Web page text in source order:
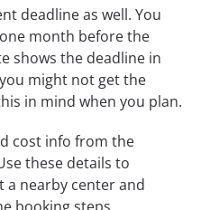
deadline as well. You
month before the
shows the deadline in
might not get the
in mind when you plan.
cost info from the
these details to
a nearby center and